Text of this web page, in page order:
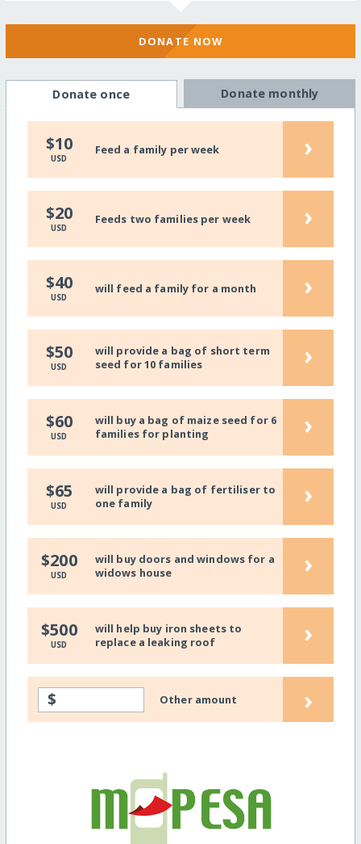
DONATE NOW
Donate once Donate monthly
$10
USD
Feed a family per week ›
$20
USD
Feeds two families per week ›
$40
USD
will feed a family for a month ›
$50
USD
will provide a bag of short term
seed for 10 families
›
$60
USD
will buy a bag of maize seed for 6
families for planting
›
$65
USD
will provide a bag of fertiliser to
one family
›
$200
USD
will buy doors and windows for a
widows house
›
$500
USD
will help buy iron sheets to
replace a leaking roof
›
$ Other amount ›